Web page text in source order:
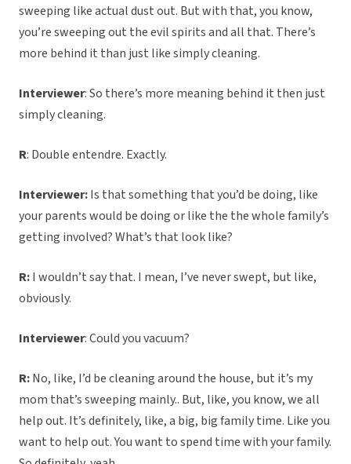
sweeping like actual dust out. But with that, you know,
you’re sweeping out the evil spirits and all that. There’s
more behind it than just like simply cleaning.
Interviewer: So there’s more meaning behind it then just
simply cleaning.
R: Double entendre. Exactly.
Interviewer:Is that something that you’d be doing, like
your parents would be doing or like the the whole family’s
getting involved? What’s that look like?
R:I wouldn’t say that. I mean, I’ve never swept, but like,
obviously.
Interviewer: Could you vacuum?
R:No, like, I’d be cleaning around the house, but it’s my
mom that’s sweeping mainly.. But, like, you know, we all
help out. It’s definitely, like, a big, big family time. Like you
want to help out. You want to spend time with your family.